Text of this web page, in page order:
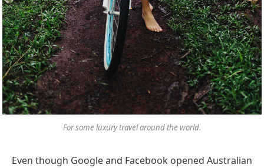
For some luxury travel around the world.
Even though Google and Facebook opened Australian